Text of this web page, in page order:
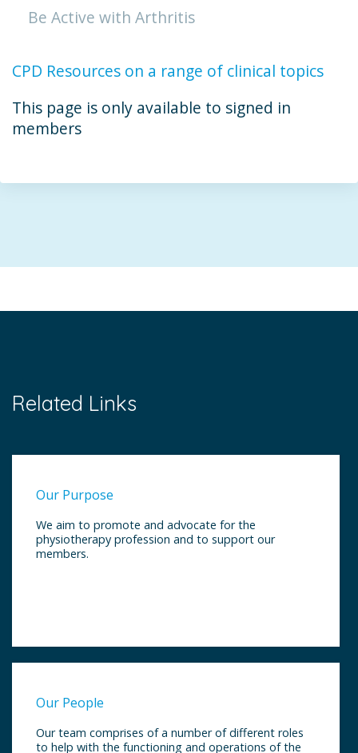
Be Active with Arthritis
CPD Resources on a range of clinical topics
This page is only available to signed in
members
Related Links
Our Purpose
We aim to promote and advocate for the
physiotherapy profession and to support our
members.
Our People
Our team comprises of a number of different roles
to help with the functioning and operations of the